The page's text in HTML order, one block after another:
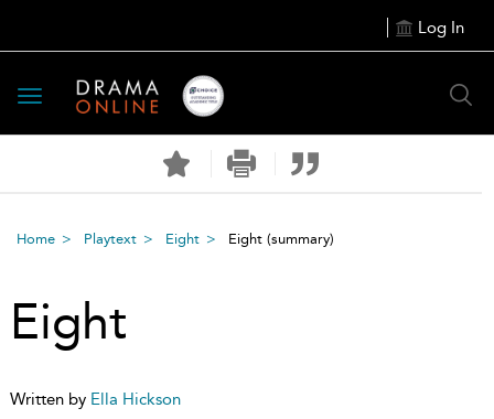
Log In
Toggle
navigation
Home Playtext Eight Eight (summary)
Eight
Written by Ella Hickson